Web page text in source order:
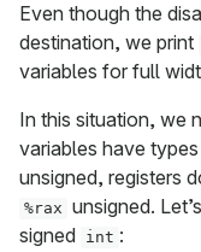
Even though the
destination, we print
variables for full
In this situation, we
variables have
unsigned, registers
%rax unsigned.
signed int :